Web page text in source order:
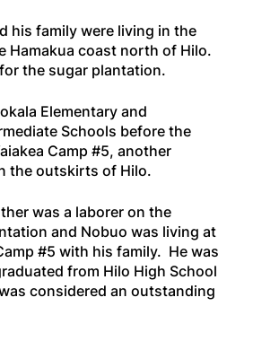
his family were living in the
Hamakua coast north of Hilo.
the sugar plantation.
Elementary and
Schools before the
Camp #5, another
the outskirts of Hilo.
was a laborer on the
and Nobuo was living at
#5 with his family. He was
from Hilo High School
considered an outstanding